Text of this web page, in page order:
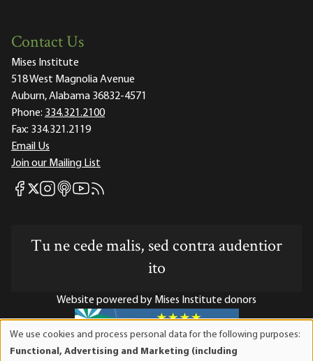
Contact Us
Mises Institute
518 West Magnolia Avenue
Auburn, Alabama 36832-4571
Phone: 334.321.2100
Fax: 334.321.2119
Email Us
Join our Mailing List
Mises Facebook
Mises X
Mises Instagram
Mises itunes
Mises Youtube
Mises RSS feed
Tu ne cede malis, sed contra audentior
ito
Website powered by Mises Institute donors
We use cookies and process personal data for the following purposes:
Functional, Advertising and Marketing (including